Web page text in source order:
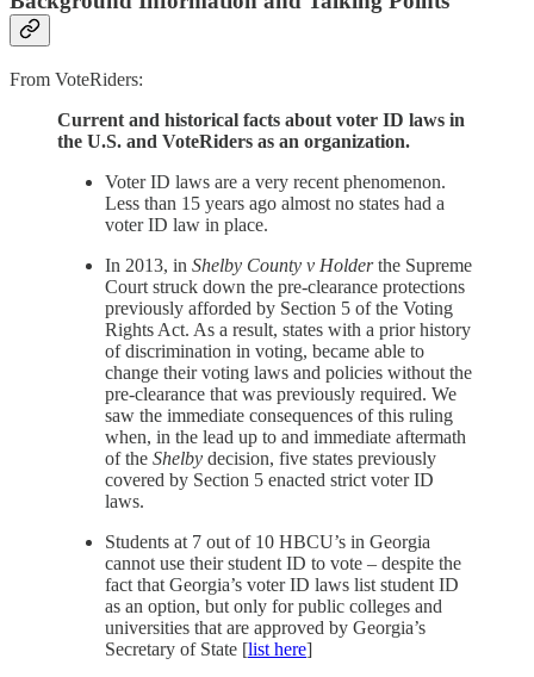
From VoteRiders:
Current and historical facts about voter ID laws in
the U.S. and VoteRiders as an organization.
Voter ID laws are a very recent phenomenon.
Less than 15 years ago almost no states had a
voter ID law in place.
In 2013, in Shelby County v Holderthe Supreme
Court struck down the pre-clearance protections
previously afforded by Section 5 of the Voting
Rights Act. As a result, states with a prior history
of discrimination in voting, became able to
change their voting laws and policies without the
pre-clearance that was previously required. We
saw the immediate consequences of this ruling
when, in the lead up to and immediate aftermath
of the Shelby decision, five states previously
covered by Section 5 enacted strict voter ID
laws.
Students at 7 out of 10 HBCU’s in Georgia
cannot use their student ID to vote – despite the
fact that Georgia’s voter ID laws list student ID
as an option, but only for public colleges and
universities that are approved by Georgia’s
Secretary of State [list here]